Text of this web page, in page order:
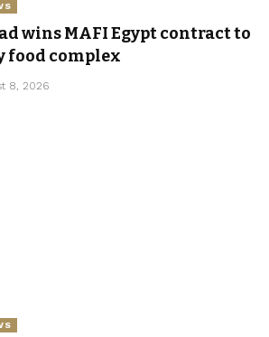
wins MAFI Egypt contract to
food complex
8, 2026